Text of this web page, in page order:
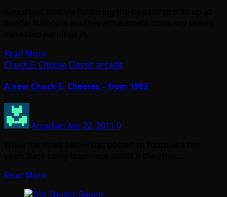
Read More
Chuck E. Cheese Classic arcade
A new Chuck E. Cheeses – from 1983
Arcadian Apr 22, 2011 0
Read More